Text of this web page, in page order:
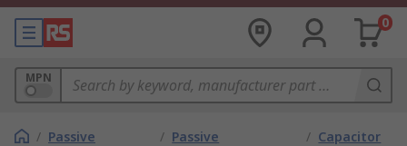
0
MPN
/ Passive
/ Passive
/ Capacitor